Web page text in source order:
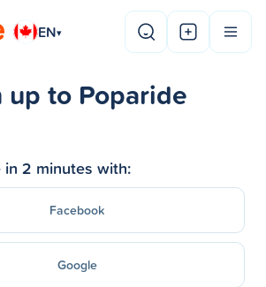
EN▾
up to Poparide
in 2 minutes with:
Facebook
Google